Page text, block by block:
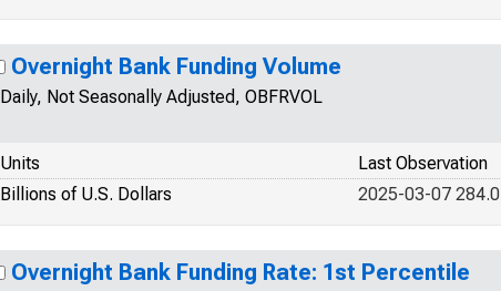
Overnight Bank Funding Volume
Daily, Not Seasonally Adjusted, OBFRVOL
Units
Last Observation
Billions of U.S. Dollars
2025-03-07 284.0
Overnight Bank Funding Rate: 1st Percentile